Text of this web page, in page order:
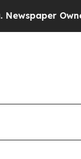
Owner